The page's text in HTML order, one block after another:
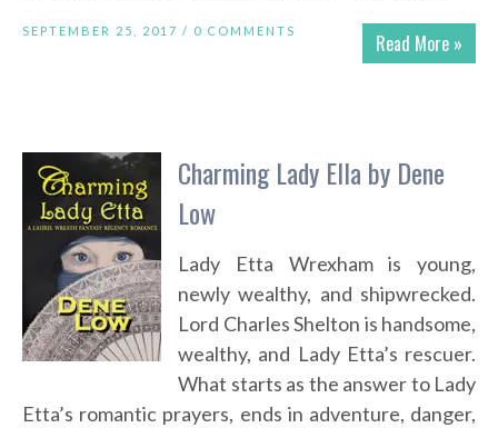
Read More »
SEPTEMBER 25, 2017 / 0 COMMENTS
Charming Lady Ella by Dene
Low
Lady Etta Wrexham is young,
newly wealthy, and shipwrecked.
Lord Charles Shelton is handsome,
wealthy, and Lady Etta’s rescuer.
What starts as the answer to Lady
Etta’s romantic prayers, ends in adventure, danger,